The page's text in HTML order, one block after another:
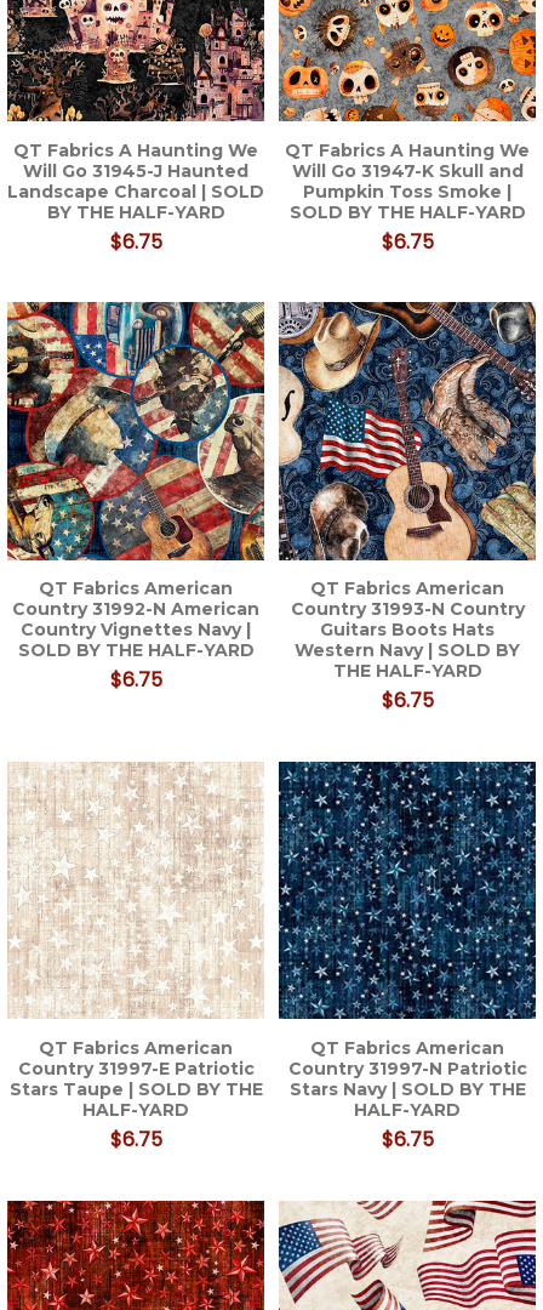
QT Fabrics A Haunting We
Will Go 31945-J Haunted
Landscape Charcoal | SOLD
BY THE HALF-YARD
$6.75
QT Fabrics A Haunting We
Will Go 31947-K Skull and
Pumpkin Toss Smoke |
SOLD BY THE HALF-YARD
$6.75
QT Fabrics American
Country 31992-N American
Country Vignettes Navy |
SOLD BY THE HALF-YARD
$6.75
QT Fabrics American
Country 31993-N Country
Guitars Boots Hats
Western Navy | SOLD BY
THE HALF-YARD
$6.75
QT Fabrics American
Country 31997-E Patriotic
Stars Taupe | SOLD BY THE
HALF-YARD
$6.75
QT Fabrics American
Country 31997-N Patriotic
Stars Navy | SOLD BY THE
HALF-YARD
$6.75